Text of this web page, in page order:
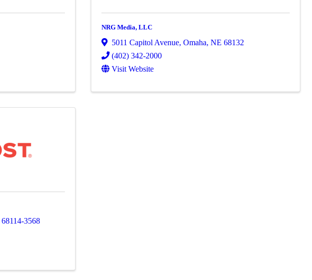
NRG Media, LLC
5011 Capitol Avenue,Omaha,NE68132
(402) 342-2000
Visit Website
68114-3568